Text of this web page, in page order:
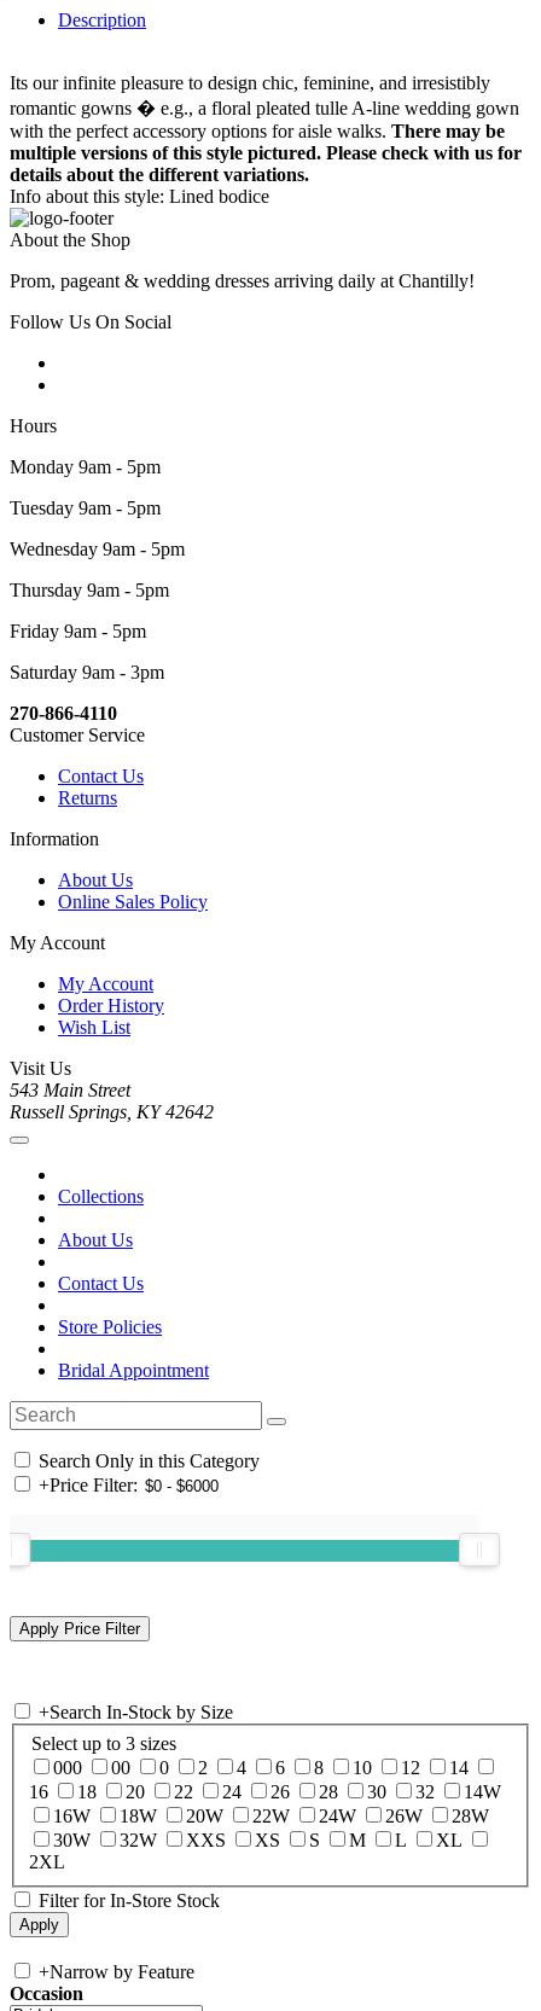
Description
Its our infinite pleasure to design chic, feminine, and irresistibly
romantic gowns � e.g., a floral pleated tulle A-line wedding gown
with the perfect accessory options for aisle walks. There may be
multiple versions of this style pictured. Please check with us for
details about the different variations.
Info about this style: Lined bodice
About the Shop
Prom, pageant & wedding dresses arriving daily at Chantilly!
Follow Us On Social
Hours
Monday 9am - 5pm
Tuesday 9am - 5pm
Wednesday 9am - 5pm
Thursday 9am - 5pm
Friday 9am - 5pm
Saturday 9am - 3pm
270-866-4110
Customer Service
Contact Us
Returns
Information
About Us
Online Sales Policy
My Account
My Account
Order History
Wish List
Visit Us
543 Main Street
Russell Springs, KY 42642
Collections
About Us
Contact Us
Store Policies
Bridal Appointment
Search Only in this Category
+Price Filter:
+Search In-Stock by Size
Select up to 3 sizes
000
00 0 2 4 6 8 10 12
14
16
18 20 22 24 26 28 30 32
14W
16W
18W 20W 22W 24W 26W
28W
30W
32W XXS XS S M L
XL
2XL
Filter for In-Store Stock
+Narrow by Feature
Occasion